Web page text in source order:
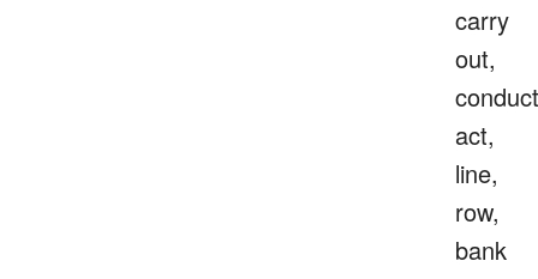
carry
out,
act,
line,
row,
bank